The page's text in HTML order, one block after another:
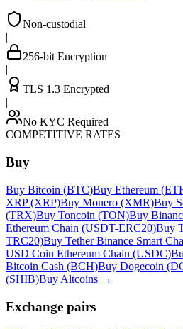
Non-custodial
|
256-bit Encryption
|
TLS 1.3 Encrypted
|
No KYC Required
COMPETITIVE RATES
Buy
Buy Bitcoin (BTC)Buy Ethereum
XRP (XRP)Buy Monero (XMR)Buy
(TRX)Buy Toncoin (TON)Buy
Ethereum Chain (USDT-ERC20)Buy
TRC20)Buy Tether Binance Smart
USD Coin Ethereum Chain (USDC)
Bitcoin Cash (BCH)Buy Dogecoin
(SHIB)Buy Altcoins →
Exchange pairs